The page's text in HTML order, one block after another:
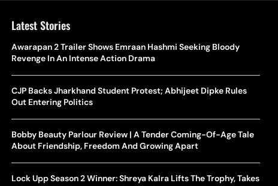
Latest Stories
Awarapan 2 Trailer Shows Emraan Hashmi Seeking Bloody
Revenge In An Intense Action Drama
CJP Backs Jharkhand Student Protest; Abhijeet Dipke Rules
Out Entering Politics
Bobby Beauty Parlour Review | A Tender Coming-Of-Age Tale
About Friendship, Freedom And Growing Apart
Lock Upp Season 2 Winner: Shreya Kalra Lifts The Trophy, Takes